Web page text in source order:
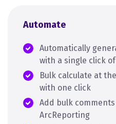
Automate
Automatically
with a single click
Bulk calculate at
with one click
Add bulk
ArcReporting